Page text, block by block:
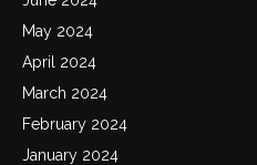
May 2024
April 2024
March 2024
February 2024
January 2024